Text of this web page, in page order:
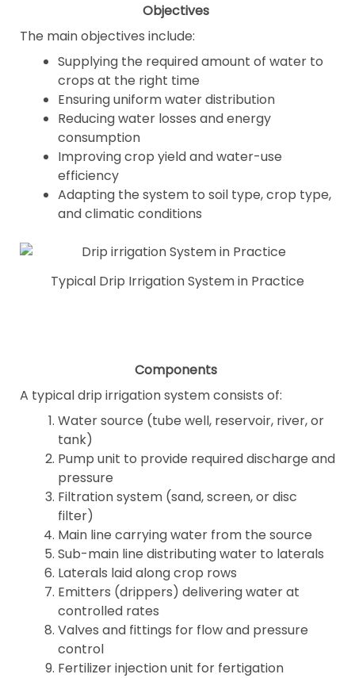
Objectives
The main objectives include:
Supplying the required amount of water to
crops at the right time
Ensuring uniform water distribution
Reducing water losses and energy
consumption
Improving crop yield and water-use
efficiency
Adapting the system to soil type, crop type,
and climatic conditions
Typical Drip Irrigation System in Practice
Components
A typical drip irrigation system consists of:
Water source (tube well, reservoir, river, or
tank)
Pump unit to provide required discharge and
pressure
Filtration system (sand, screen, or disc
filter)
Main line carrying water from the source
Sub-main line distributing water to laterals
Laterals laid along crop rows
Emitters (drippers) delivering water at
controlled rates
Valves and fittings for flow and pressure
control
Fertilizer injection unit for fertigation